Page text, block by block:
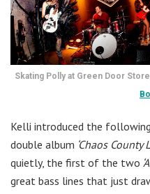
Skating Polly at Green Door
Kelli introduced the
double album ‘Chaos County
quietly, the first of the two
great bass lines that just